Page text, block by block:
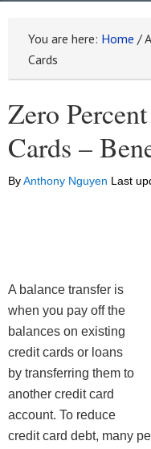
You are here: Home /
Cards
Zero
Cards –
ByAnthony Nguyen Last
A balance transfer is
when you pay off the
balances on existing
credit cards or loans
by transferring them to
another credit card
account. To reduce
credit card debt, many